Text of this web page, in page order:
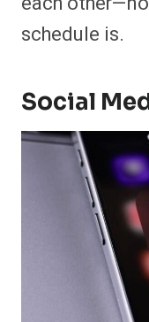
schedule is.
Social